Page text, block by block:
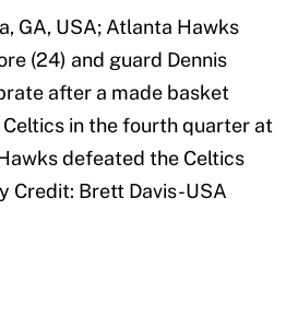
GA, USA; Atlanta Hawks
(24) and guard Dennis
after a made basket
in the fourth quarter at
defeated the Celtics
Credit: Brett Davis-USA